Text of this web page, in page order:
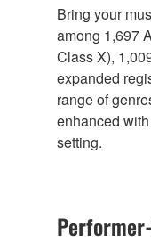
Bring your
among 1,697
Class X),
expanded
range of
enhanced
setting.